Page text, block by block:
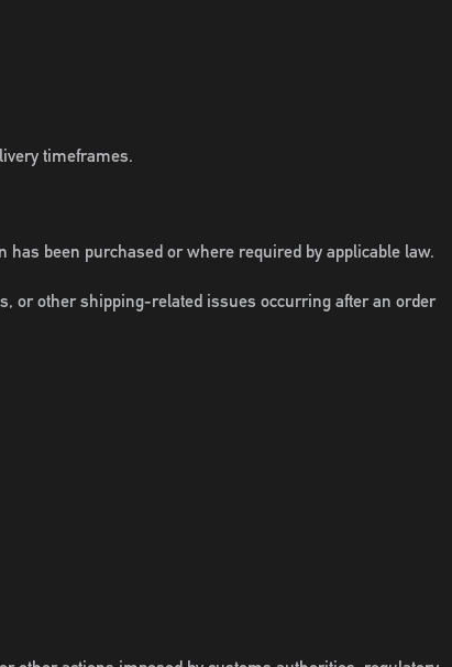
timeframes.
been purchased or where required by applicable law.
or other shipping-related issues occurring after an order